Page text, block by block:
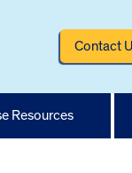
Contact
Resources